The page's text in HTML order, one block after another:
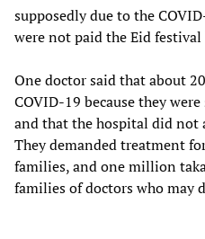
supposedly due to the
were not paid the Eid festival
One doctor said that about
COVID-19 because they
and that the hospital did not
They demanded treatment
families, and one million
families of doctors who may